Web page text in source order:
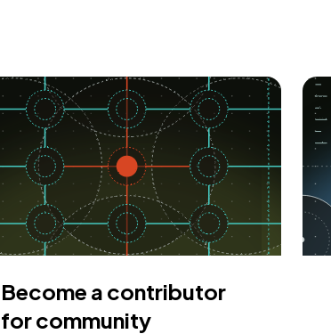
Become a contributor
for community